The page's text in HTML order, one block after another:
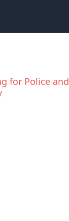
for Police and